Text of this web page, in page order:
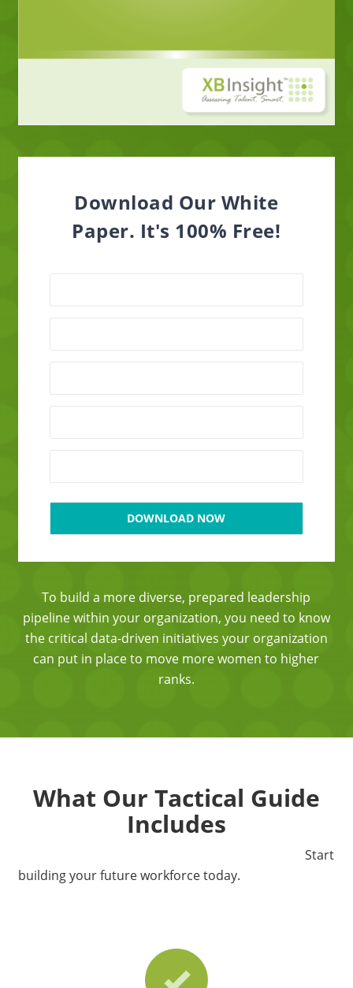
Download Our White
Paper. It's 100% Free!
To build a more diverse, prepared leadership
pipeline within your organization, you need to know
the critical data-driven initiatives your organization
can put in place to move more women to higher
ranks.
What Our Tactical Guide
Includes
Start
building your future workforce today.